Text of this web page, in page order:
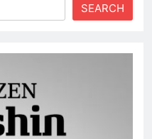
SEARCH